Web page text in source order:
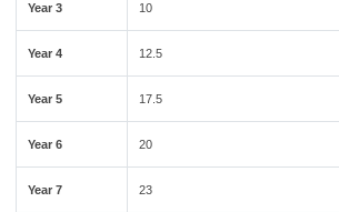
Year 3 10
Year 4 12.5
Year 5 17.5
Year 6 20
Year 7 23